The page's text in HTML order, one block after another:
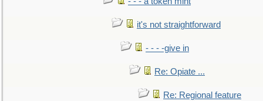
it's not straightforward
- - - -give in
Re: Opiate ...
Re: Regional feature